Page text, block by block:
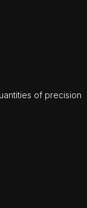
of precision